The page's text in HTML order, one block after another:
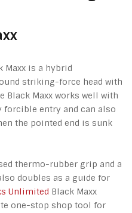
Maxx is a hybrid
striking-force head with
Black Maxx works well with
forcible entry and can also
the pointed end is sunk
thermo-rubber grip and a
doubles as a guide for
Unlimited Black Maxx
one-stop shop tool for